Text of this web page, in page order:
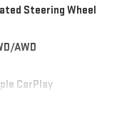
Steering Wheel
AWD
CarPlay